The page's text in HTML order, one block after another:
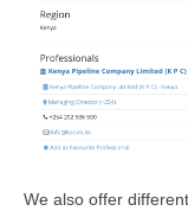
We also offer